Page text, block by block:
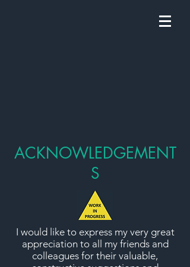
ACKNOWLEDGEMENT
S
I would like to express my very great
appreciation to all my friends and
colleagues for their valuable,